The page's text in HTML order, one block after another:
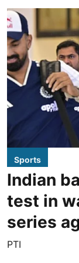
Sports
Indian
test in
series
PTI